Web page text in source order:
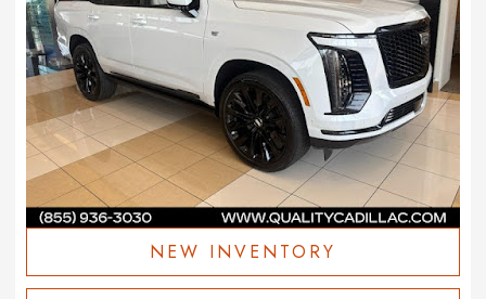
NEW INVENTORY